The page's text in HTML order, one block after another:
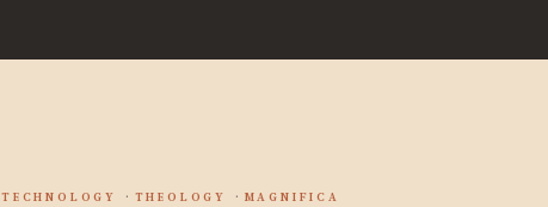
TECHNOLOGY THEOLOGY
MAGNIFICA